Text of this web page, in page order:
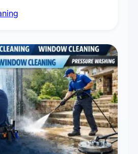
to maintain a healthy